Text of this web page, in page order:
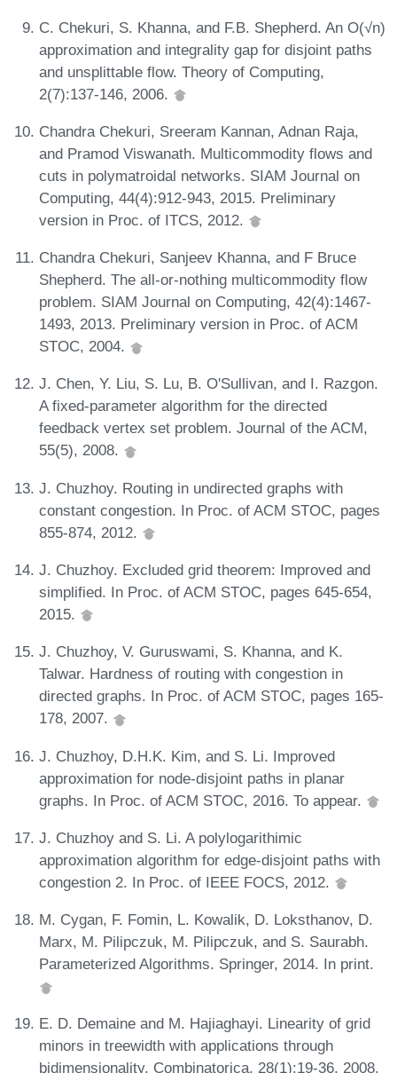
C. Chekuri, S. Khanna, and F.B. Shepherd. An O(√n)
approximation and integrality gap for disjoint paths
and unsplittable flow. Theory of Computing,
2(7):137-146, 2006.
Chandra Chekuri, Sreeram Kannan, Adnan Raja,
and Pramod Viswanath. Multicommodity flows and
cuts in polymatroidal networks. SIAM Journal on
Computing, 44(4):912-943, 2015. Preliminary
version in Proc. of ITCS, 2012.
Chandra Chekuri, Sanjeev Khanna, and F Bruce
Shepherd. The all-or-nothing multicommodity flow
problem. SIAM Journal on Computing, 42(4):1467-
1493, 2013. Preliminary version in Proc. of ACM
STOC, 2004.
J. Chen, Y. Liu, S. Lu, B. O'Sullivan, and I. Razgon.
A fixed-parameter algorithm for the directed
feedback vertex set problem. Journal of the ACM,
55(5), 2008.
J. Chuzhoy. Routing in undirected graphs with
constant congestion. In Proc. of ACM STOC, pages
855-874, 2012.
J. Chuzhoy. Excluded grid theorem: Improved and
simplified. In Proc. of ACM STOC, pages 645-654,
2015.
J. Chuzhoy, V. Guruswami, S. Khanna, and K.
Talwar. Hardness of routing with congestion in
directed graphs. In Proc. of ACM STOC, pages 165-
178, 2007.
J. Chuzhoy, D.H.K. Kim, and S. Li. Improved
approximation for node-disjoint paths in planar
graphs. In Proc. of ACM STOC, 2016. To appear.
J. Chuzhoy and S. Li. A polylogarithimic
approximation algorithm for edge-disjoint paths with
congestion 2. In Proc. of IEEE FOCS, 2012.
M. Cygan, F. Fomin, L. Kowalik, D. Loksthanov, D.
Marx, M. Pilipczuk, M. Pilipczuk, and S. Saurabh.
Parameterized Algorithms. Springer, 2014. In print.
E. D. Demaine and M. Hajiaghayi. Linearity of grid
minors in treewidth with applications through
bidimensionality. Combinatorica, 28(1):19-36, 2008.